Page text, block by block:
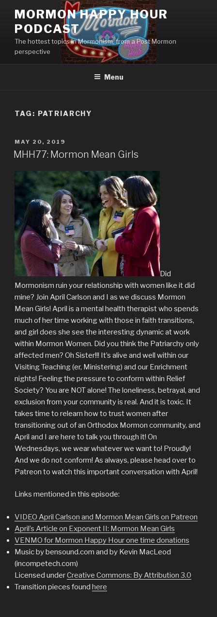
content
MORMON HAPPY HOUR
PODCAST
The hottest topics in Mormonism, from a Post Mormon
perspective
Menu
TAG: PATRIARCHY
POSTED
ON
MAY 20, 2019
MHH77: Mormon Mean Girls
Did
Mormonism ruin your relationship with women like it did
mine? Join April Carlson and I as we discuss Mormon
Mean Girls! April is a mental health therapist who spends
much of her time working with those in faith transitions,
and girl does she see the interesting dynamic at work
within Mormon Women. Did you think the Patriarchy only
affected men? Oh Sister!!! It’s alive and well within our
Visiting Teaching (er, Ministering) and our Enrichment
nights! Feeling the pressure to conform within Relief
Society? You are NOT alone! The loneliness, betrayal, and
exclusion from your community is real. And it is toxic. It
takes time to relearn how to trust women after
transitioning out of an Orthodox Mormon community, and
April and I are here to talk you through it! On
Wednesdays, we wear whatever we want to! Proudly!
And we do not conform! As always, please head over to
Patreon to watch this important conversation with April!
Links mentioned in this episode:
VIDEO April Carlson and Mormon Mean Girls on Patreon
April’s Article on Exponent II: Mormon Mean Girls
VENMO for Mormon Happy Hour one time donations
Music by bensound.com and by Kevin MacLeod
(incompetech.com)
Licensed underCreative Commons: By Attribution 3.0
Transition pieces found here